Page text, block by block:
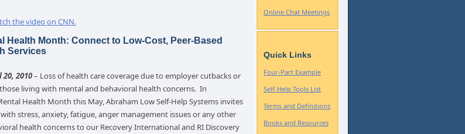
the video on CNN.
Health Month: Connect to Low-Cost, Peer-Based
Services
20, 2010– Loss of health care coverage due to employer cutbacks or
living with mental and behavioral health concerns. In
Health Month this May, Abraham Low Self-Help Systems invites
stress, anxiety, fatigue, anger management issues or any other
health concerns to our Recovery International and RI Discovery
Online Chat Meetings
Quick Links
Four-Part Example
Self-Help Tools List
Terms and Definitions
Books and Resources